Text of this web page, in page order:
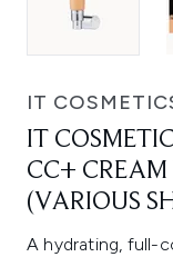
IT
IT
CC+
(VARIOUS
A hydrating, full-